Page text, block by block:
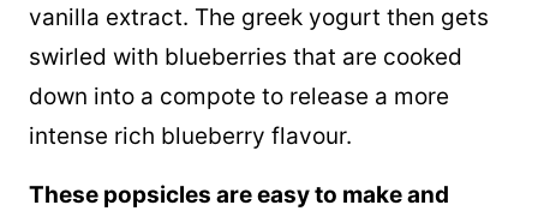
vanilla extract. The greek yogurt then gets
swirled with blueberries that are cooked
down into a compote to release a more
intense rich blueberry flavour.
These popsicles are easy to make and